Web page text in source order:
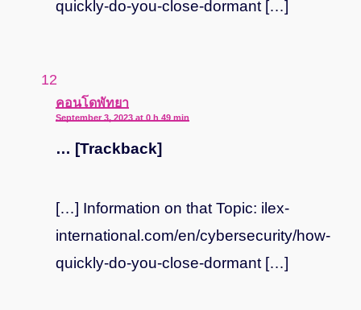
quickly-do-you-close-dormant […]
คอนโดพัทยา
says:
September 3, 2023 at 0 h 49 min
… [Trackback]
[…] Information on that Topic: ilex-
international.com/en/cybersecurity/how-
quickly-do-you-close-dormant […]